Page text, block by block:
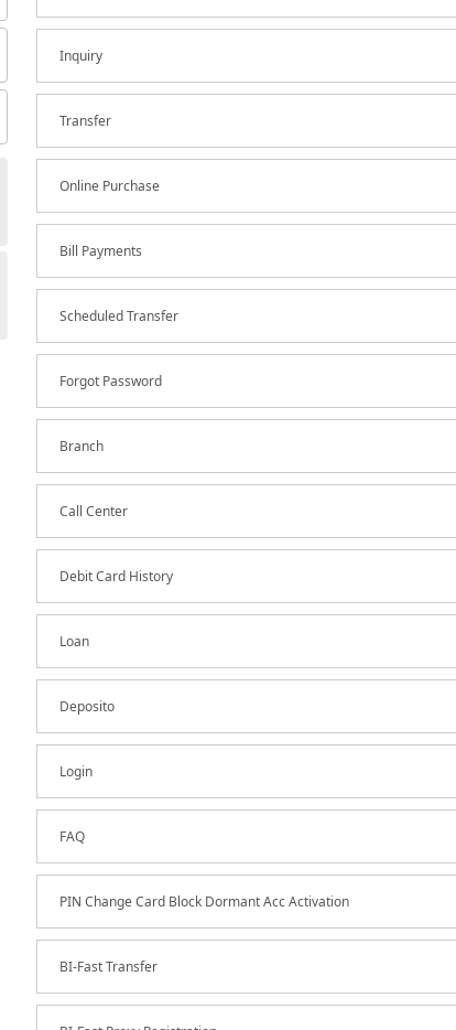
Inquiry
Transfer
Online Purchase
Bill Payments
Scheduled Transfer
Forgot Password
Branch
Call Center
Debit Card History
Loan
Deposito
Login
FAQ
PIN Change Card Block Dormant Acc Activation
BI-Fast Transfer